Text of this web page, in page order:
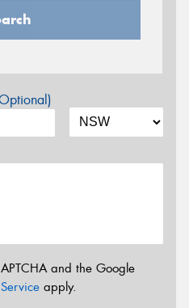
and the Google
apply.